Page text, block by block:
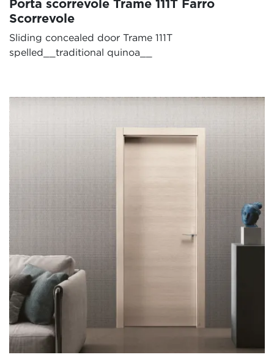
Porta scorrevole Trame 111T Farro
Scorrevole
Sliding concealed door Trame 111T
spelled__traditional quinoa__